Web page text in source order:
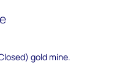
gold mine.